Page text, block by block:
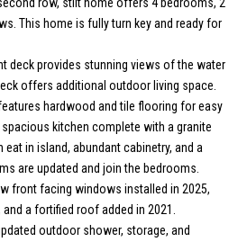
This home is fully turn key and ready for
deck provides stunning views of the water
offers additional outdoor living space.
hardwood and tile flooring for easy
kitchen complete with a granite
in island, abundant cabinetry, and a
are updated and join the bedrooms.
front facing windows installed in 2025,
a fortified roof added in 2021.
outdoor shower, storage, and